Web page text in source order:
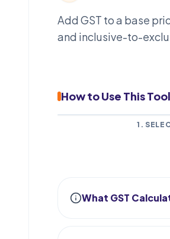
Add GST to a base
and inclusive-to-
How to Use This Tool
1.
What GST